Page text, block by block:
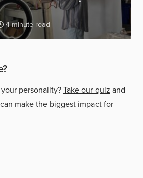
4 minute read
personality?Take our quiz and
make the biggest impact for